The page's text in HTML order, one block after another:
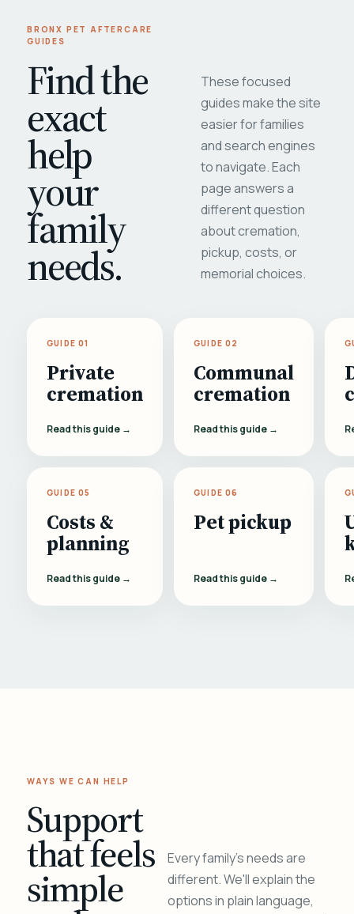
BRONX PET AFTERCARE
GUIDES
Find the
exact
help
your
family
needs.
These focused
guides make the site
easier for families
and search engines
to navigate. Each
page answers a
different question
about cremation,
pickup, costs, or
memorial choices.
GUIDE 01
Private
cremation
Read this guide →
GUIDE 02
Communal
cremation
Read this guide →
GUIDE 05
Costs &
planning
Read this guide →
GUIDE 06
Pet pickup
Read this guide →
WAYS WE CAN HELP
Support
that feels
simple
Every family's needs are
different. We'll explain the
options in plain language,